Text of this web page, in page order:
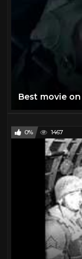
Best movie
0% 1467